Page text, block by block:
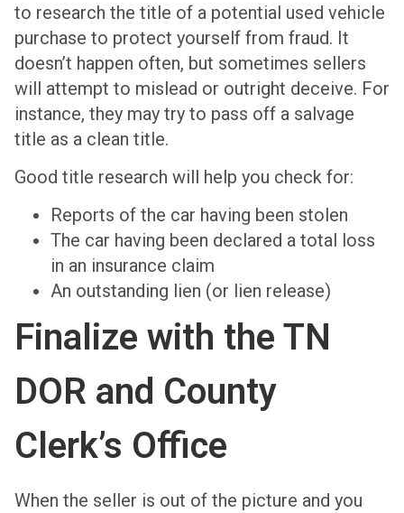
to research the title of a potential used vehicle
purchase to protect yourself from fraud. It
doesn’t happen often, but sometimes sellers
will attempt to mislead or outright deceive. For
instance, they may try to pass off a salvage
title as a clean title.
Good title research will help you check for:
Reports of the car having been stolen
The car having been declared a total loss
in an insurance claim
An outstanding lien (or lien release)
Finalize with the TN
DOR and County
Clerk’s Office
When the seller is out of the picture and you